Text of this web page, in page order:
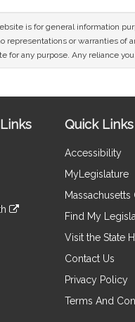
is for general information
representations or warranties
for any purpose. Any reliance
Quick Links
Accessibility
MyLegislature
Massachusetts
Find My
Visit the State
Contact Us
Privacy Policy
Terms And